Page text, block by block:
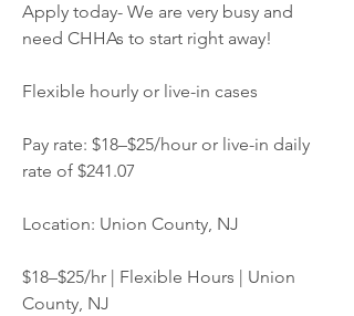
Apply today- We are very busy and
need CHHAs to start right away!
Flexible hourly or live-in cases
Pay rate: $18–$25/hour or live-in daily
rate of $241.07
Location: Union County, NJ
$18–$25/hr | Flexible Hours | Union
County, NJ